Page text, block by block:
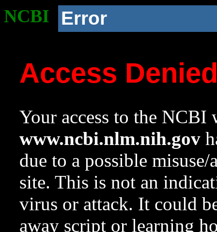
NCBI Error
Access
Your access to the NCBI
www.ncbi.nlm.nih.gov
due to a possible
site. This is not an
virus or attack. It could
away script or learning